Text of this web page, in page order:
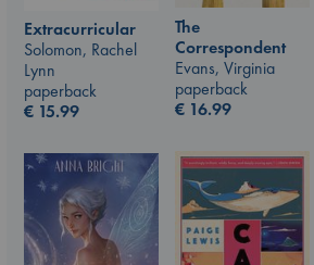
Extracurricular
Solomon, Rachel
Lynn
paperback
€ 15.99
The
Correspondent
Evans, Virginia
paperback
€ 16.99